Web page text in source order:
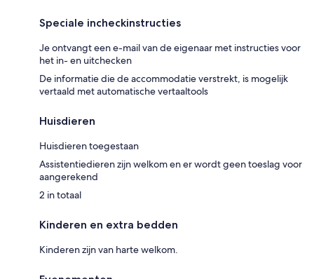
Speciale incheckinstructies
Je ontvangt een e-mail van de eigenaar met instructies voor
het in- en uitchecken
De informatie die de accommodatie verstrekt, is mogelijk
vertaald met automatische vertaaltools
Huisdieren
Huisdieren toegestaan
Assistentiedieren zijn welkom en er wordt geen toeslag voor
aangerekend
2 in totaal
Kinderen en extra bedden
Kinderen zijn van harte welkom.